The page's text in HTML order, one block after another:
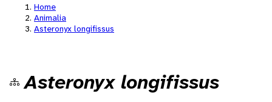
Home
Animalia
Asteronyx longifissus
Asteronyx longifissus